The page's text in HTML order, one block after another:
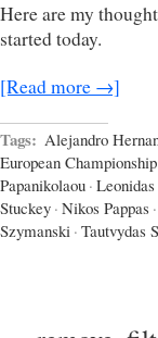
Here are my
started today.
[Read more →]
Tags: Alejandro
European Championship
Papanikolaou ·
Stuckey · Nikos Pappas ·
Szymanski · Tautvydas